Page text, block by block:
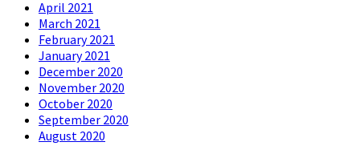
April 2021
March 2021
February 2021
January 2021
December 2020
November 2020
October 2020
September 2020
August 2020